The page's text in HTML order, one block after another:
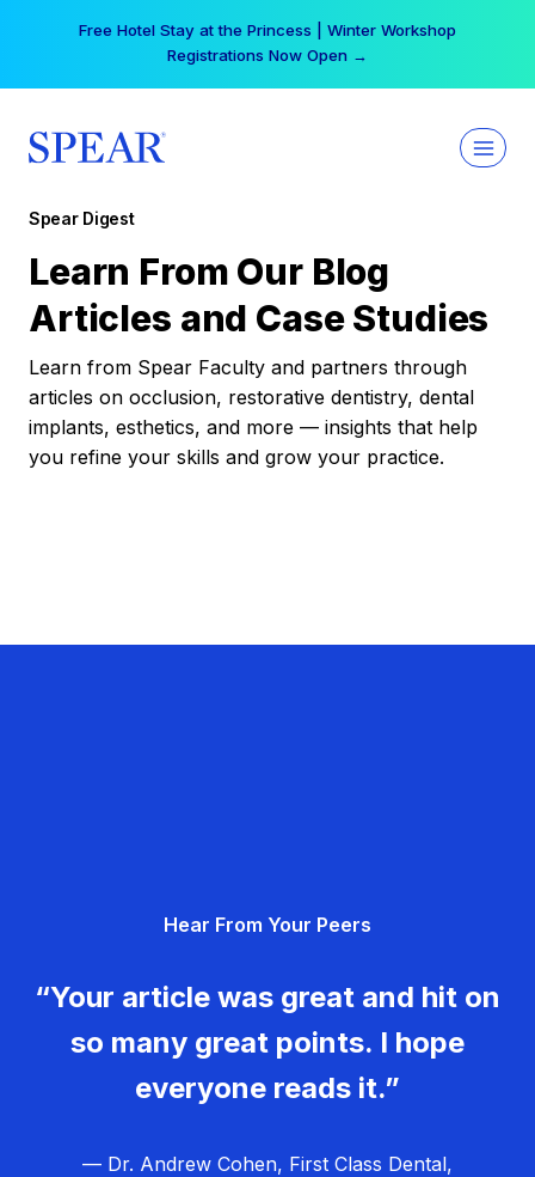
Free Hotel Stay at the Princess | Winter Workshop
Registrations Now Open →
Spear Digest
Learn From Our Blog
Articles and Case Studies
Learn from Spear Faculty and partners through
articles on occlusion, restorative dentistry, dental
implants, esthetics, and more — insights that help
you refine your skills and grow your practice.
Hear From Your Peers
“Your article was great and hit on
so many great points. I hope
everyone reads it.”
— Dr. Andrew Cohen, First Class Dental,